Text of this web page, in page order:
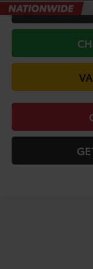
San